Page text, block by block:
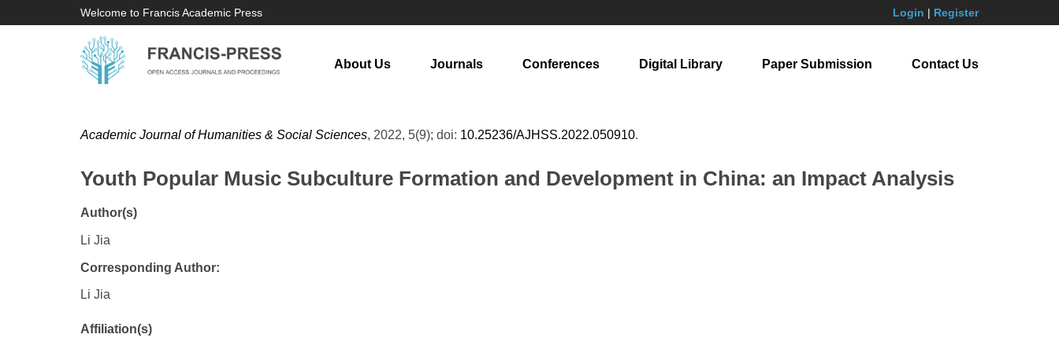
Welcome to Francis Academic Press Login | Register
About Us Journals Conferences Digital Library Paper Submission Contact Us
Academic Journal of Humanities & Social Sciences, 2022, 5(9); doi: 10.25236/AJHSS.2022.050910.
Youth Popular Music Subculture Formation and Development in China: an Impact Analysis
Author(s)
Li Jia
Corresponding Author:
Li Jia
Affiliation(s)